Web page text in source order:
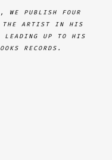
WE PUBLISH FOUR
THE ARTIST IN HIS
LEADING UP TO HIS
RECORDS.